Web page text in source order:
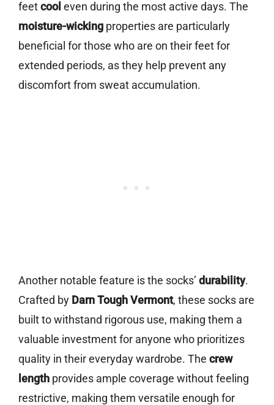
feetcool even during the most active days. The
moisture-wicking properties are particularly
beneficial for those who are on their feet for
extended periods, as they help prevent any
discomfort from sweat accumulation.
Another notable feature is the socks’ durability.
Crafted by Darn Tough Vermont, these socks are
built to withstand rigorous use, making them a
valuable investment for anyone who prioritizes
quality in their everyday wardrobe. The crew
length provides ample coverage without feeling
restrictive, making them versatile enough for